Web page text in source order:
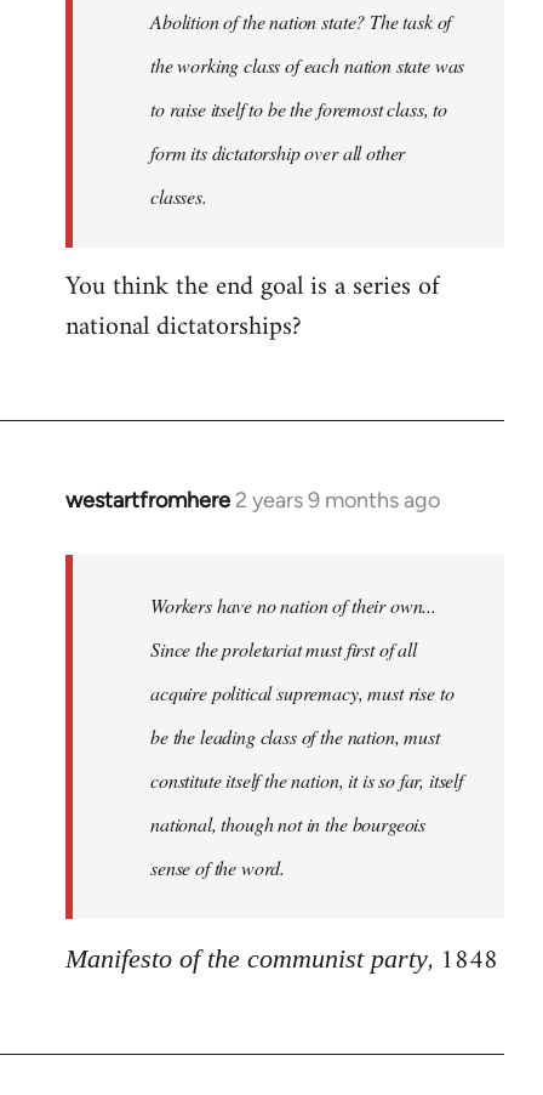
Abolition of the nation state? The task of
the working class of each nation state was
to raise itself to be the foremost class, to
form its dictatorship over all other
classes.
You think the end goal is a series of
national dictatorships?
westartfromhere 2 years 9 months ago
Workers have no nation of their own...
Since the proletariat must first of all
acquire political supremacy, must rise to
be the leading class of the nation, must
constitute itself the nation, it is so far, itself
national, though not in the bourgeois
sense of the word.
Manifesto of the communist party, 1848